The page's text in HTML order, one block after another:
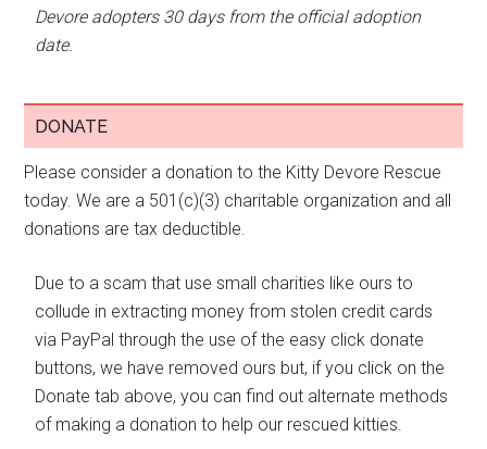
Devore adopters 30 days from the official adoption
date.
DONATE
Please consider a donation to the Kitty Devore Rescue
today. We are a 501(c)(3) charitable organization and all
donations are tax deductible.
Due to a scam that use small charities like ours to
collude in extracting money from stolen credit cards
via PayPal through the use of the easy click donate
buttons, we have removed ours but, if you click on the
Donate tab above, you can find out alternate methods
of making a donation to help our rescued kitties.